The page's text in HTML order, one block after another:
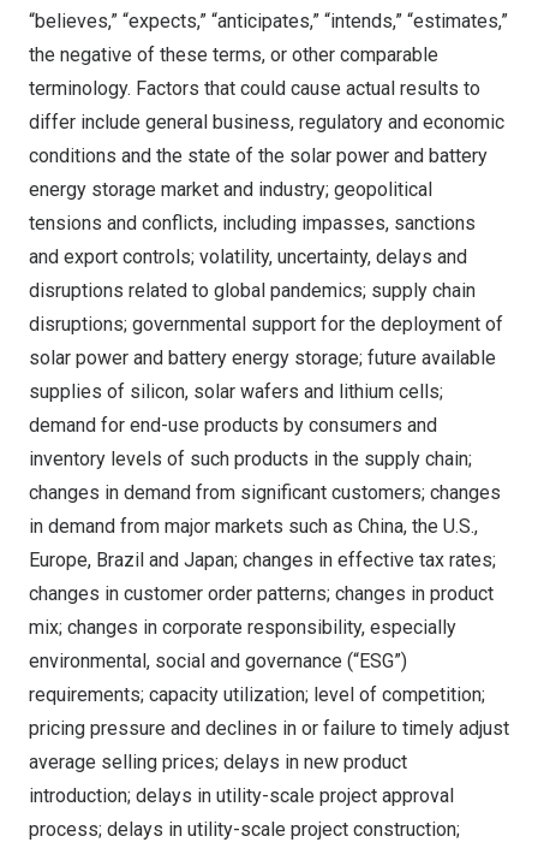
“believes,” “expects,” “anticipates,” “intends,” “estimates,”
the negative of these terms, or other comparable
terminology. Factors that could cause actual results to
differ include general business, regulatory and economic
conditions and the state of the solar power and battery
energy storage market and industry; geopolitical
tensions and conflicts, including impasses, sanctions
and export controls; volatility, uncertainty, delays and
disruptions related to global pandemics; supply chain
disruptions; governmental support for the deployment of
solar power and battery energy storage; future available
supplies of silicon, solar wafers and lithium cells;
demand for end-use products by consumers and
inventory levels of such products in the supply chain;
changes in demand from significant customers; changes
in demand from major markets such as China, the U.S.,
Europe, Brazil and Japan; changes in effective tax rates;
changes in customer order patterns; changes in product
mix; changes in corporate responsibility, especially
environmental, social and governance (“ESG”)
requirements; capacity utilization; level of competition;
pricing pressure and declines in or failure to timely adjust
average selling prices; delays in new product
introduction; delays in utility-scale project approval
process; delays in utility-scale project construction;